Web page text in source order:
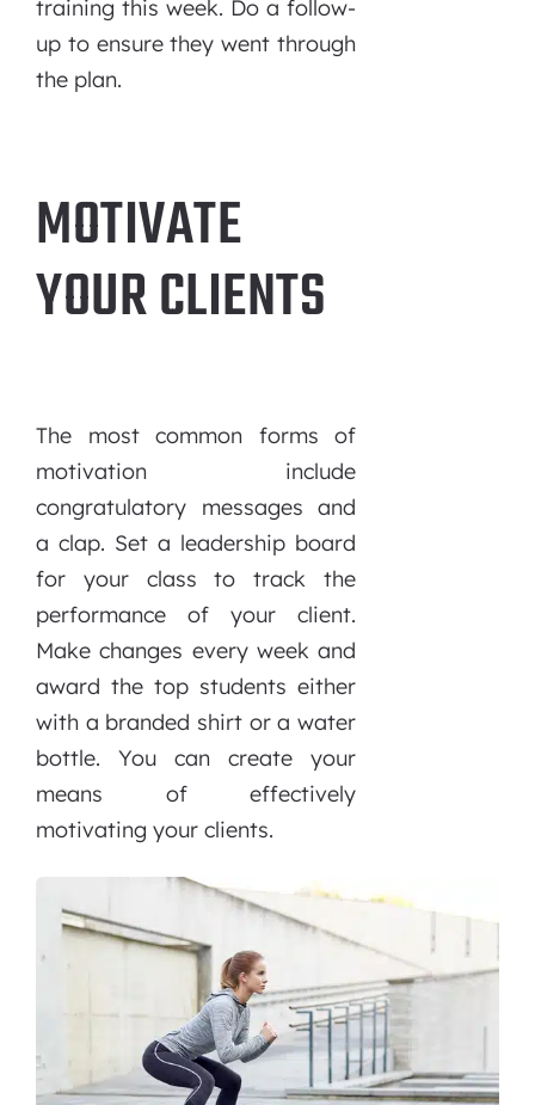
training this week. Do a follow-
up to ensure they went through
the plan.
MOTIVATE
YOUR CLIENTS
The most common forms of
motivation include
congratulatory messages and
a clap. Set a leadership board
for your class to track the
performance of your client.
Make changes every week and
award the top students either
with a branded shirt or a water
bottle. You can create your
means of effectively
motivating your clients.